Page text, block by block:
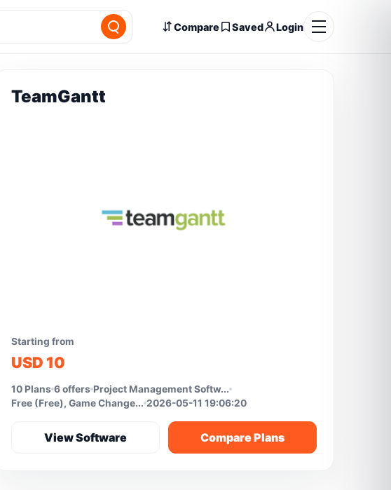
Compare Saved Login
TeamGantt
Starting from
USD 10
10 Plans 6 offers Project Management Softw...
Free (Free), Game Change... 2026-05-11 19:06:20
View Software Compare Plans